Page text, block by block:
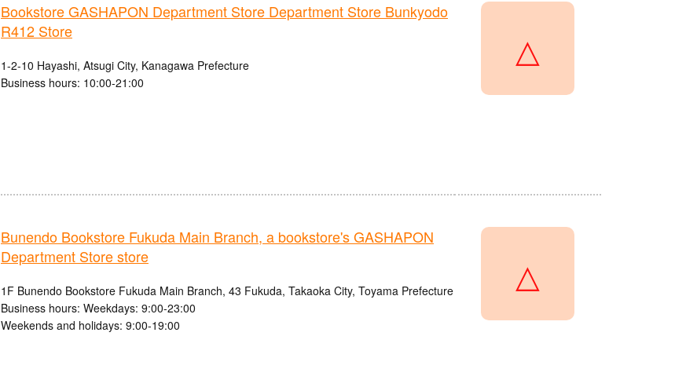
Bookstore GASHAPON Department Store Department Store Bunkyodo
R412 Store
1-2-10 Hayashi, Atsugi City, Kanagawa Prefecture
Business hours: 10:00-21:00
△
Bunendo Bookstore Fukuda Main Branch, a bookstore's GASHAPON
Department Store store
1F Bunendo Bookstore Fukuda Main Branch, 43 Fukuda, Takaoka City, Toyama Prefecture
Business hours: Weekdays: 9:00-23:00
Weekends and holidays: 9:00-19:00
△